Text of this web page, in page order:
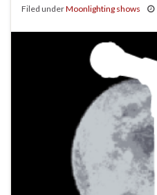
Filed underMoonlighting shows